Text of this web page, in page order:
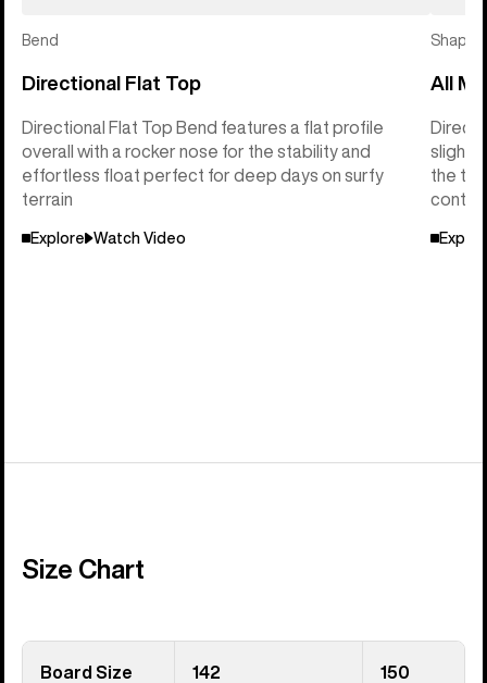
Bend
Directional Flat Top
Directional Flat Top Bend features a flat profile
overall with a rocker nose for the stability and
effortless float perfect for deep days on surfy
terrain
Explore Watch Video
Shape
All
the tail
Size Chart
Board Size 142 150